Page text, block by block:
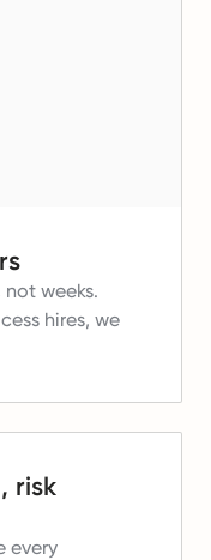
weeks.
hires, we
risk
every